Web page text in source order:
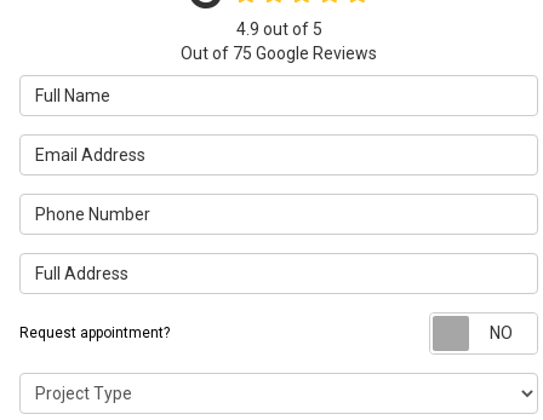
4.9 out of 5
Out of 75 Google Reviews
Full Name
Email Address
Phone Number
Full Address
Request appointment?
Project Type